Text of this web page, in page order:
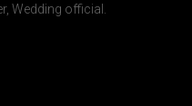
Wedding official.